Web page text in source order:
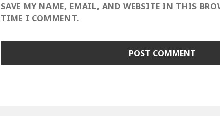
SAVE MY NAME, EMAIL, AND WEBSITE IN THIS
TIME I COMMENT.